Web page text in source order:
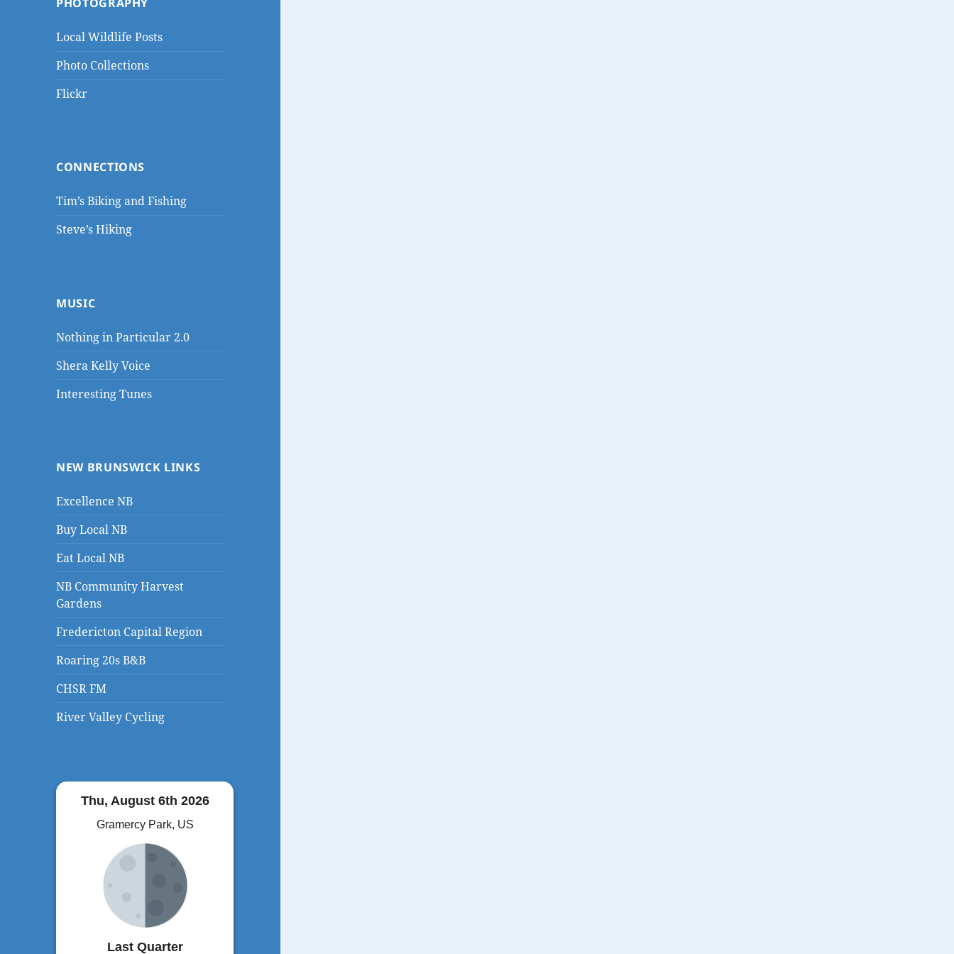
PHOTOGRAPHY
Local Wildlife Posts
Photo Collections
Flickr
CONNECTIONS
Tim’s Biking and Fishing
Steve’s Hiking
MUSIC
Nothing in Particular 2.0
Shera Kelly Voice
Interesting Tunes
NEW BRUNSWICK LINKS
Excellence NB
Buy Local NB
Eat Local NB
NB Community Harvest
Gardens
Fredericton Capital Region
Roaring 20s B&B
CHSR FM
River Valley Cycling
Thu, August 6th 2026
Gramercy Park, US
Last Quarter